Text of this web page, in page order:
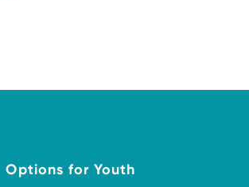
Options for Youth